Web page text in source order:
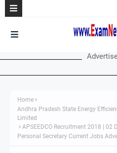
Home
Andhra Pradesh State Energy
Limited
APSEEDCO Recruitment 2018 | 02
Personal Secretary Current Jobs